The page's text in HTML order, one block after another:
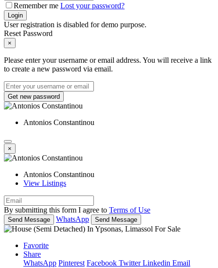
Remember me Lost your password?
Login
User registration is disabled for demo purpose.
Reset Password
×
Please enter your username or email address. You will receive a link
to create a new password via email.
Get new password
Antonios Constantinou
×
Antonios Constantinou
View Listings
By submitting this form I agree to Terms of Use
Send Message WhatsApp Send Message
Favorite
Share
WhatsApp Pinterest Facebook TwitterLinkedin Email